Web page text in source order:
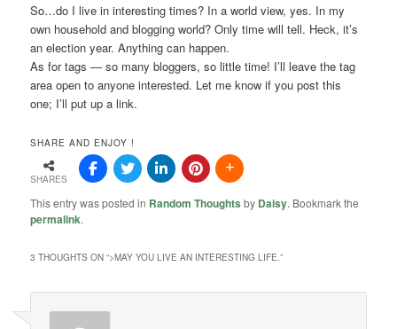
So…do I live in interesting times? In a world view, yes. In my
own household and blogging world? Only time will tell. Heck, it’s
an election year. Anything can happen.
As for tags — so many bloggers, so little time! I’ll leave the tag
area open to anyone interested. Let me know if you post this
one; I’ll put up a link.
SHARE AND ENJOY !
SHARES
This entry was posted in Random Thoughts by Daisy. Bookmark the
permalink.
3 THOUGHTS ON “>MAY YOU LIVE AN INTERESTING LIFE.”